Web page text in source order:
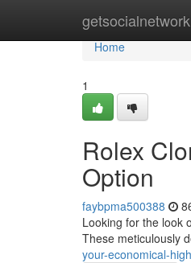
getsocialnetwork
Home
Home
1
Rolex
Option
faybpma500388
Looking for the look
These meticulously
your-economical-